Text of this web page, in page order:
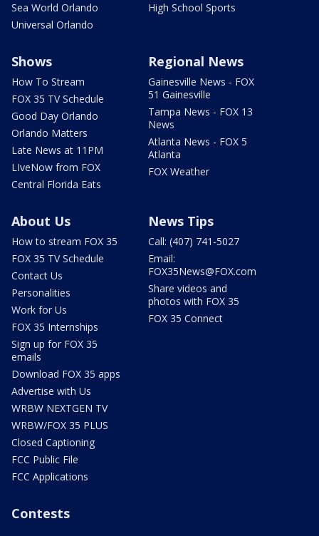
Sea World Orlando
Universal Orlando
High School Sports
Shows
How To Stream
FOX 35 TV Schedule
Good Day Orlando
Orlando Matters
Late News at 11PM
LIveNow from FOX
Central Florida Eats
Regional News
Gainesville News - FOX
51 Gainesville
Tampa News - FOX 13
News
Atlanta News - FOX 5
Atlanta
FOX Weather
About Us
How to stream FOX 35
FOX 35 TV Schedule
Contact Us
Personalities
Work for Us
FOX 35 Internships
Sign up for FOX 35
emails
Download FOX 35 apps
Advertise with Us
WRBW NEXTGEN TV
WRBW/FOX 35 PLUS
Closed Captioning
FCC Public File
FCC Applications
News Tips
Call: (407) 741-5027
Email:
FOX35News@FOX.com
Share videos and
photos with FOX 35
FOX 35 Connect
Contests